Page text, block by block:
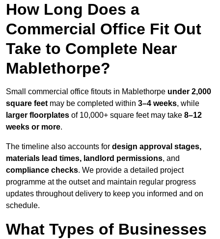
How Long Does a
Commercial Office Fit Out
Take to Complete Near
Mablethorpe?
Small commercial office fitouts in Mablethorpe under 2,000
square feet may be completed within 3–4 weeks, while
larger floorplates of 10,000+ square feet may take 8–12
weeks or more.
The timeline also accounts for design approval stages,
materials lead times, landlord permissions, and
compliance checks. We provide a detailed project
programme at the outset and maintain regular progress
updates throughout delivery to keep you informed and on
schedule.
What Types of Businesses